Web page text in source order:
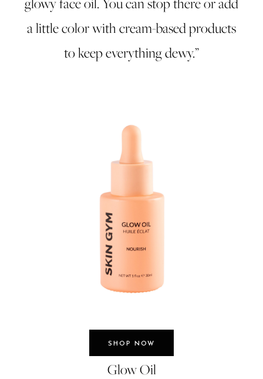
a little color with cream-based products
to keep everything dewy.”
SHOP NOW
Glow Oil